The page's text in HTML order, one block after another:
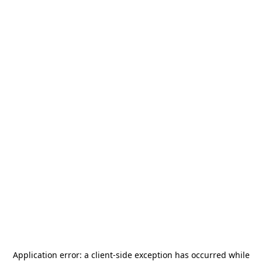
Application error: a client-side exception has occurred while